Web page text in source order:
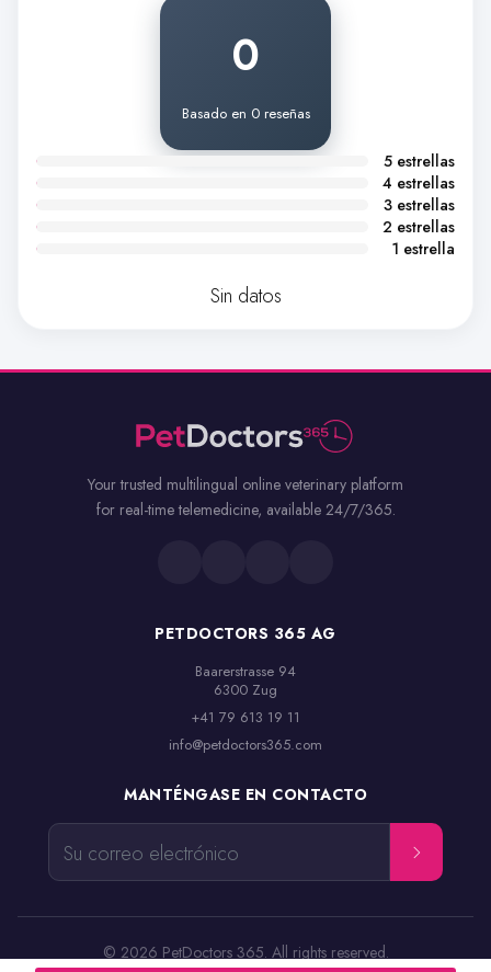
0
Basado en 0 reseñas
5 estrellas
4 estrellas
3 estrellas
2 estrellas
1 estrella
Sin datos
Your trusted multilingual online veterinary platform
for real-time telemedicine, available 24/7/365.
PETDOCTORS 365 AG
Baarerstrasse 94
6300 Zug
+41 79 613 19 11
info@petdoctors365.com
MANTÉNGASE EN CONTACTO
Su correo electrónico
© 2026 PetDoctors 365. All rights reserved.